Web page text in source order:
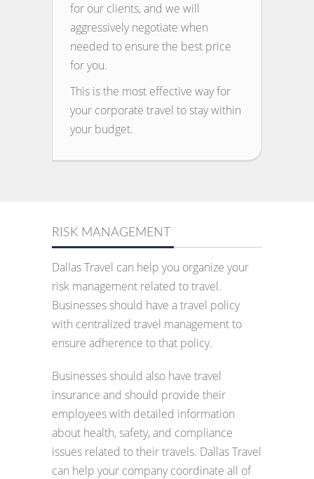
for our clients, and we will
aggressively negotiate when
needed to ensure the best price
for you.
This is the most effective way for
your corporate travel to stay within
your budget.
RISK MANAGEMENT
Dallas Travel can help you organize your
risk management related to travel.
Businesses should have a travel policy
with centralized travel management to
ensure adherence to that policy.
Businesses should also have travel
insurance and should provide their
employees with detailed information
about health, safety, and compliance
issues related to their travels. Dallas Travel
can help your company coordinate all of